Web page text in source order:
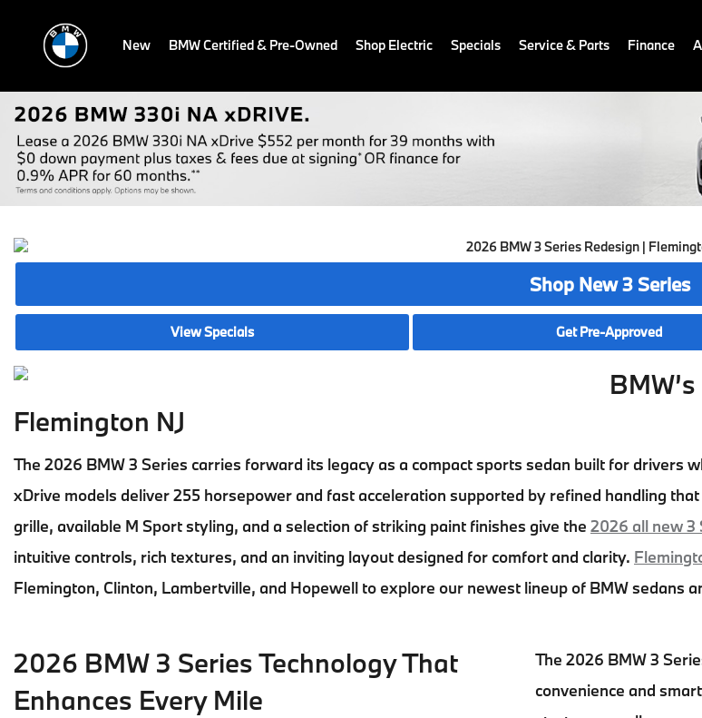
New BMW Certified & Pre-Owned Shop Electric Specials Service & Parts Finance
Shop New 3 Series
View Specials Get Pre-Approved
Flemington NJ
The 2026 BMW 3 Series carries forward its legacy as a compact sports sedan built for drivers
xDrive models deliver 255 horsepower and fast acceleration supported by refined handling
grille, available M Sport styling, and a selection of striking paint finishes give the 2026 all new 3
intuitive controls, rich textures, and an inviting layout designed for comfort and clarity.
Flemington, Clinton, Lambertville, and Hopewell to explore our newest lineup of BMW sedans
2026 BMW 3 Series Technology That
Enhances Every Mile
The2026 BMW 3
convenience and